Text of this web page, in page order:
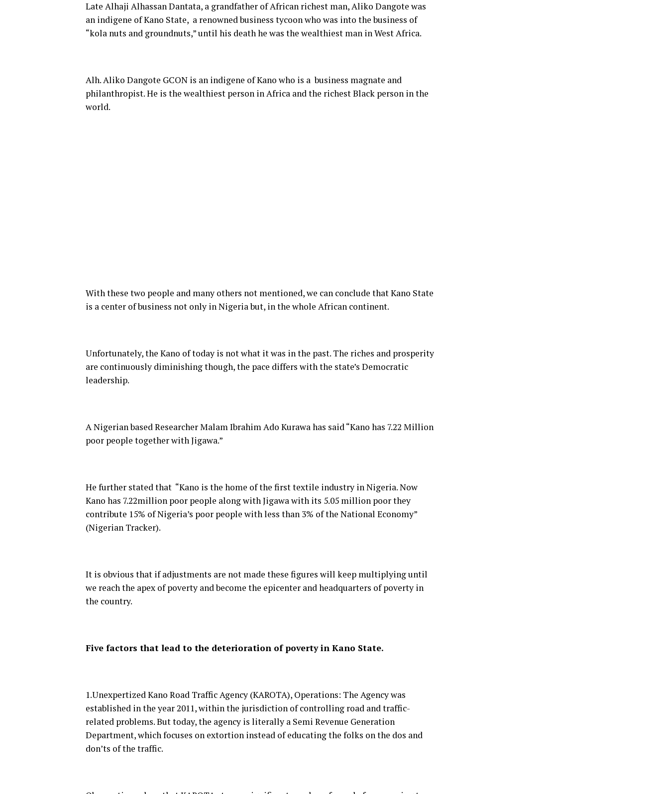
Late Alhaji Alhassan Dantata, a grandfather of African richest man, Aliko Dangote was
an indigene of Kano State, a renowned business tycoon who was into the business of
“kola nuts and groundnuts,” until his death he was the wealthiest man in West Africa.
Alh. Aliko Dangote GCON is an indigene of Kano who is a business magnate and
philanthropist. He is the wealthiest person in Africa and the richest Black person in the
world.
With these two people and many others not mentioned, we can conclude that Kano State
is a center of business not only in Nigeria but, in the whole African continent.
Unfortunately, the Kano of today is not what it was in the past. The riches and prosperity
are continuously diminishing though, the pace differs with the state’s Democratic
leadership.
A Nigerian based Researcher Malam Ibrahim Ado Kurawa has said “Kano has 7.22 Million
poor people together with Jigawa.”
He further stated that “Kano is the home of the first textile industry in Nigeria. Now
Kano has 7.22million poor people along with Jigawa with its 5.05 million poor they
contribute 15% of Nigeria’s poor people with less than 3% of the National Economy”
(Nigerian Tracker).
It is obvious that if adjustments are not made these figures will keep multiplying until
we reach the apex of poverty and become the epicenter and headquarters of poverty in
the country.
Five factors that lead to the deterioration of poverty in Kano State.
1.Unexpertized Kano Road Traffic Agency (KAROTA), Operations: The Agency was
established in the year 2011, within the jurisdiction of controlling road and traffic-
related problems. But today, the agency is literally a Semi Revenue Generation
Department, which focuses on extortion instead of educating the folks on the dos and
don’ts of the traffic.